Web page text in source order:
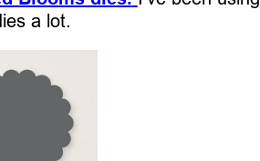
a lot.